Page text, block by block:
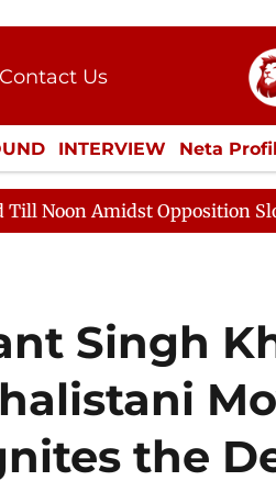
Contact Us
Press Kit
INTERVIEW Neta
LIFESTYLE
Opposition Sloganeering
Singh
the